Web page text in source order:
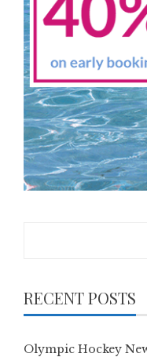
RECENT POSTS
Olympic Hockey